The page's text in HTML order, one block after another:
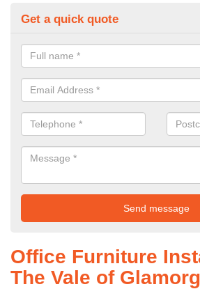
Get a quick quote
Office Furniture
The Vale of